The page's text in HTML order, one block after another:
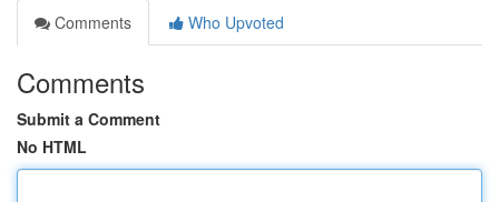
Comments
Who Upvoted
Comments
Submit a Comment
No HTML